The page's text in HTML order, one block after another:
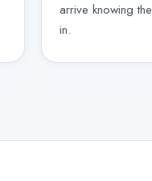
arrive knowing
in.